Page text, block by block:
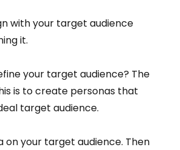
with your target audience
it.
your target audience? The
is to create personas that
target audience.
on your target audience. Then